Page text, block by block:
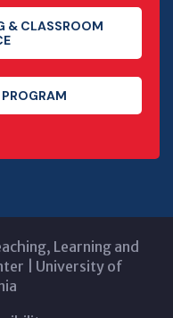
& CLASSROOM
Learning and
University of